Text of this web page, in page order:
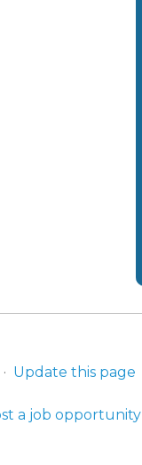
Update this page
a job opportunity